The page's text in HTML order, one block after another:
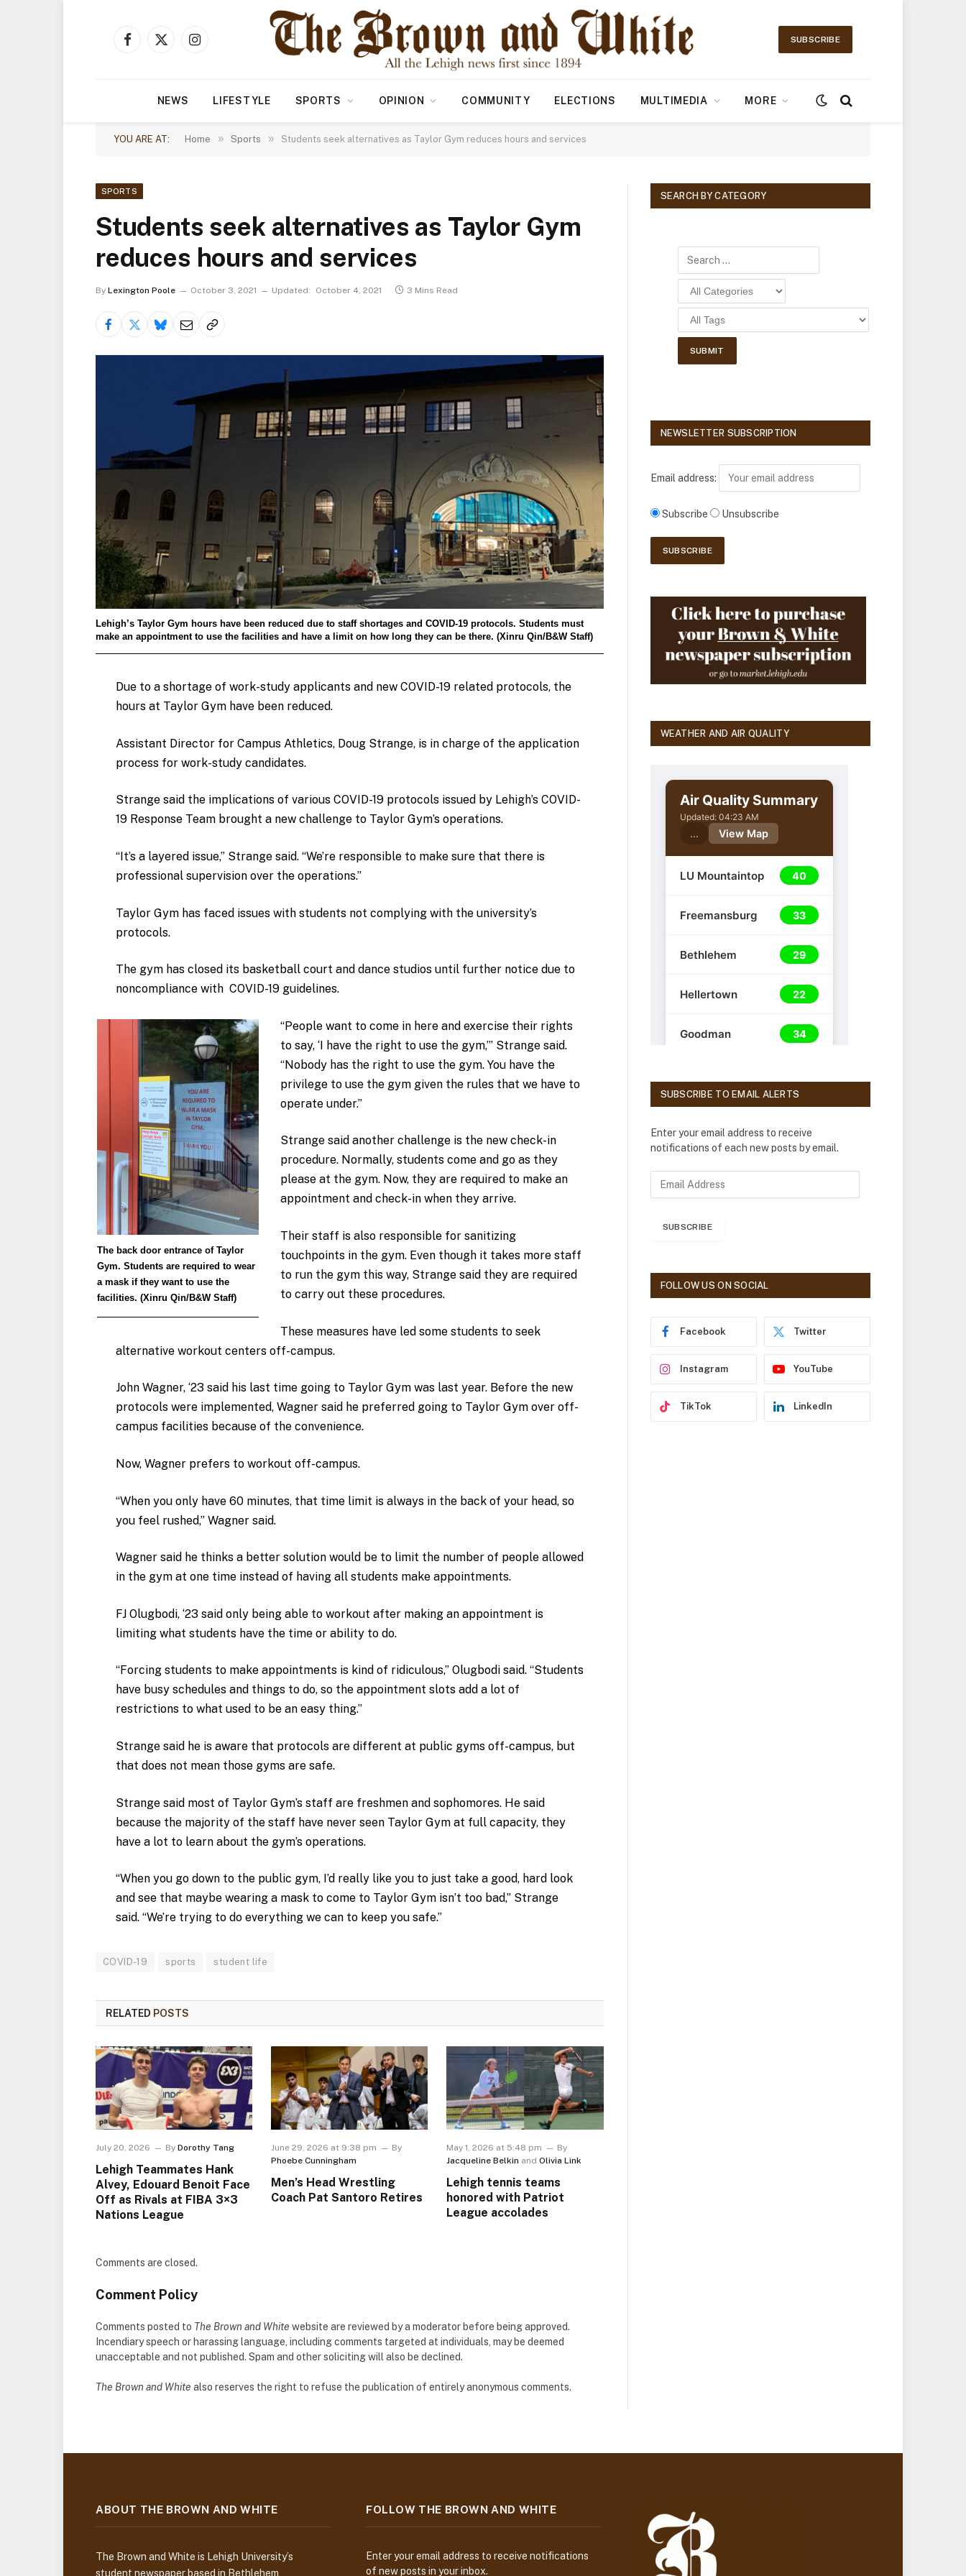
Facebook
X
Instagram
SUBSCRIBE
NEWS LIFESTYLE SPORTS OPINION COMMUNITY ELECTIONS MULTIMEDIA MORE
YOU ARE AT: Home » Sports » Students seek alternatives as Taylor Gym reduces hours and services
SPORTS
Students seek alternatives as Taylor Gym
reduces hours and services
By Lexington Poole October 3, 2021 Updated: October 4, 2021 3 Mins Read
Lehigh’s Taylor Gym hours have been reduced due to staff shortages and COVID-19 protocols. Students must
make an appointment to use the facilities and have a limit on how long they can be there. (Xinru Qin/B&W Staff)
Due to a shortage of work-study applicants and new COVID-19 related protocols, the
hours at Taylor Gym have been reduced.
Assistant Director for Campus Athletics, Doug Strange, is in charge of the application
process for work-study candidates.
Strange said the implications of various COVID-19 protocols issued by Lehigh’s COVID-
19 Response Team brought a new challenge to Taylor Gym’s operations.
“It’s a layered issue,” Strange said. “We’re responsible to make sure that there is
professional supervision over the operations.”
Taylor Gym has faced issues with students not complying with the university’s
protocols.
The gym has closed its basketball court and dance studios until further notice due to
noncompliance with COVID-19 guidelines.
The back door entrance of Taylor
Gym. Students are required to wear
a mask if they want to use the
facilities. (Xinru Qin/B&W Staff)
“People want to come in here and exercise their rights
to say, ‘I have the right to use the gym,’” Strange said.
“Nobody has the right to use the gym. You have the
privilege to use the gym given the rules that we have to
operate under.”
Strange said another challenge is the new check-in
procedure. Normally, students come and go as they
please at the gym. Now, they are required to make an
appointment and check-in when they arrive.
Their staff is also responsible for sanitizing
touchpoints in the gym. Even though it takes more staff
to run the gym this way, Strange said they are required
to carry out these procedures.
These measures have led some students to seek
alternative workout centers off-campus.
John Wagner, ‘23 said his last time going to Taylor Gym was last year. Before the new
protocols were implemented, Wagner said he preferred going to Taylor Gym over off-
campus facilities because of the convenience.
Now, Wagner prefers to workout off-campus.
“When you only have 60 minutes, that time limit is always in the back of your head, so
you feel rushed,” Wagner said.
Wagner said he thinks a better solution would be to limit the number of people allowed
in the gym at one time instead of having all students make appointments.
FJ Olugbodi, ‘23 said only being able to workout after making an appointment is
limiting what students have the time or ability to do.
“Forcing students to make appointments is kind of ridiculous,” Olugbodi said. “Students
have busy schedules and things to do, so the appointment slots add a lot of
restrictions to what used to be an easy thing.”
Strange said he is aware that protocols are different at public gyms off-campus, but
that does not mean those gyms are safe.
Strange said most of Taylor Gym’s staff are freshmen and sophomores. He said
because the majority of the staff have never seen Taylor Gym at full capacity, they
have a lot to learn about the gym’s operations.
“When you go down to the public gym, I’d really like you to just take a good, hard look
and see that maybe wearing a mask to come to Taylor Gym isn’t too bad,” Strange
said. “We’re trying to do everything we can to keep you safe.”
COVID-19 sports student life
RELATED POSTS
July 20, 2026 By Dorothy Tang
Lehigh Teammates Hank
Alvey, Edouard Benoit Face
Off as Rivals at FIBA 3×3
Nations League
June 29, 2026 at 9:38 pm
By
Phoebe Cunningham
Men’s Head Wrestling
Coach Pat Santoro Retires
May 1, 2026 at 5:48 pm
By
Jacqueline Belkin andOlivia Link
Lehigh tennis teams
honored with Patriot
League accolades
Comments are closed.
Comment Policy
Comments posted to The Brown and White website are reviewed by a moderator before being approved.
Incendiary speech or harassing language, including comments targeted at individuals, may be deemed
unacceptable and not published. Spam and other soliciting will also be declined.
The Brown and White also reserves the right to refuse the publication of entirely anonymous comments.
SEARCH BY CATEGORY
NEWSLETTER SUBSCRIPTION
Email address:
Subscribe Unsubscribe
WEATHER AND AIR QUALITY
SUBSCRIBE TO EMAIL ALERTS
Enter your email address to receive
notifications of each new posts by email.
r
SUBSCRIBE
FOLLOW US ON SOCIAL
Facebook Twitter
Instagram YouTube
TikTok LinkedIn
ABOUT THE BROWN AND WHITE
The Brown and White is Lehigh University’s
student newspaper based in Bethlehem,
FOLLOW THE BROWN AND WHITE
Enter your email address to receive notifications
of new posts in your inbox.